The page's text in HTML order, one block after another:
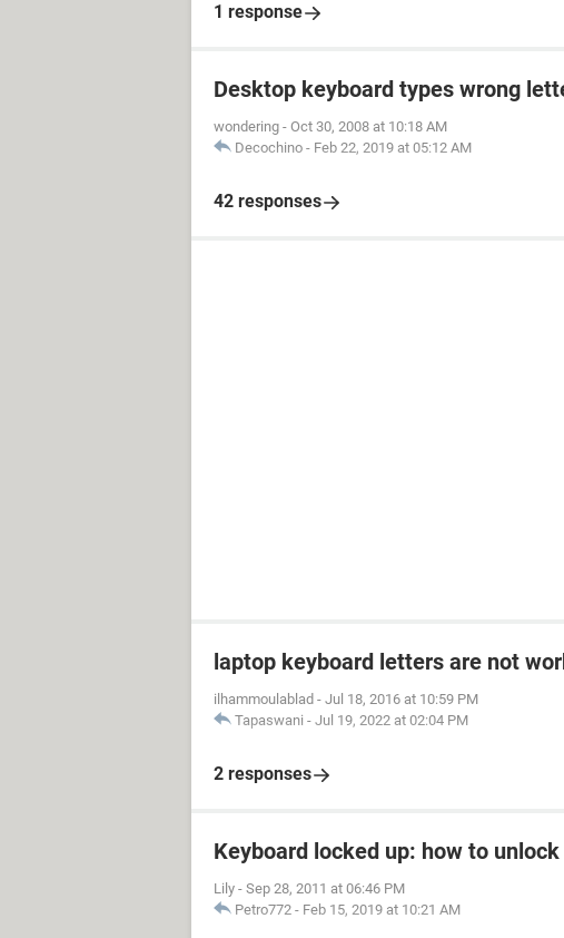
1 response
Desktop keyboard types wrong
wondering - Oct 30, 2008 at 10:18 AM
Decochino - Feb 22, 2019 at 05:12 AM
42 responses
laptop keyboard letters are not
ilhammoulablad - Jul 18, 2016 at 10:59 PM
Tapaswani - Jul 19, 2022 at 02:04 PM
2 responses
Keyboard locked up: how to
Lily - Sep 28, 2011 at 06:46 PM
Petro772 - Feb 15, 2019 at 10:21 AM